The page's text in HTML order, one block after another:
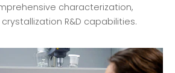
characterization,
R&D capabilities.